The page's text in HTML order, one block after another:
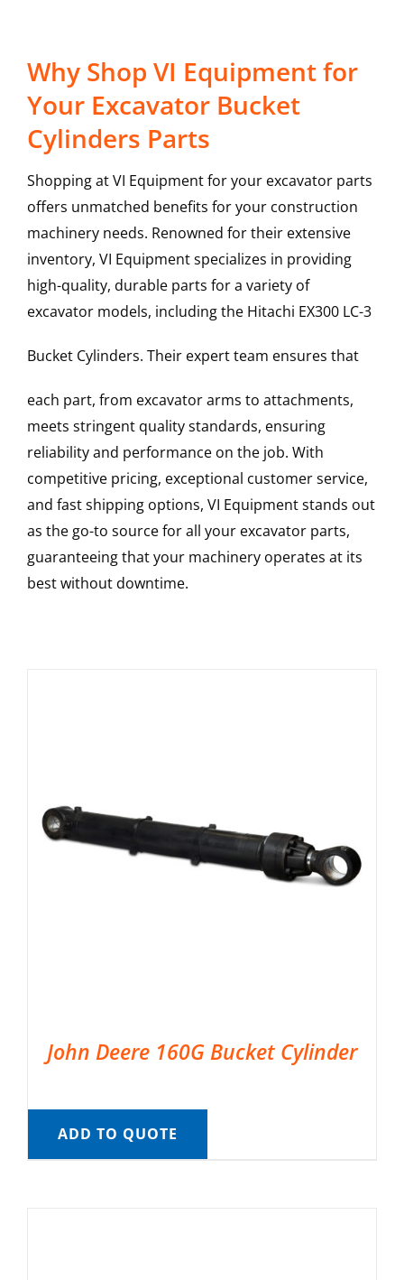
Why Shop VI Equipment for
Your Excavator Bucket
Cylinders Parts
Shopping at VI Equipment for your excavator parts
offers unmatched benefits for your construction
machinery needs. Renowned for their extensive
inventory, VI Equipment specializes in providing
high-quality, durable parts for a variety of
excavator models, including the Hitachi EX300 LC-3
Bucket Cylinders. Their expert team ensures that
each part, from excavator arms to attachments,
meets stringent quality standards, ensuring
reliability and performance on the job. With
competitive pricing, exceptional customer service,
and fast shipping options, VI Equipment stands out
as the go-to source for all your excavator parts,
guaranteeing that your machinery operates at its
best without downtime.
John Deere 160G Bucket Cylinder
ADD TO QUOTE